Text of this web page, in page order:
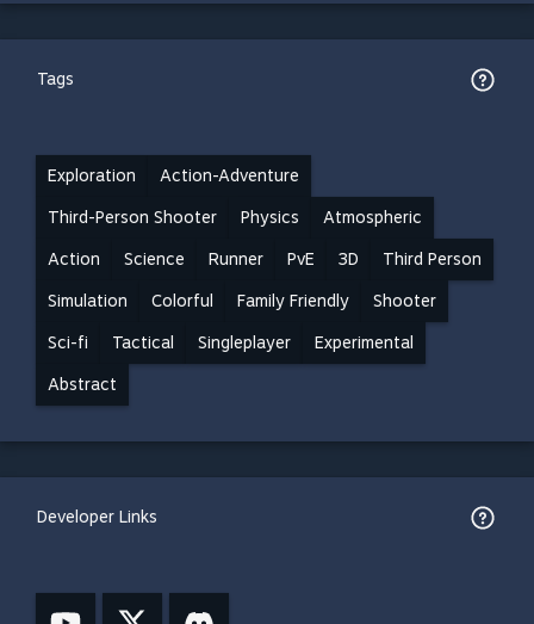
Tags
Exploration Action-Adventure
Third-Person Shooter Physics Atmospheric
Action Science Runner PvE 3D Third Person
Simulation Colorful Family Friendly Shooter
Sci-fi Tactical Singleplayer Experimental
Abstract
Developer Links